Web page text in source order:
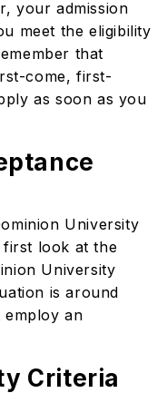
your admission
meet the eligibility
that
come, first-
as soon as you
University
look at the
University
is around
employ an
Criteria